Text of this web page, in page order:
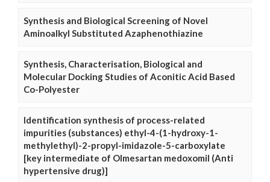
Synthesis and Biological Screening of Novel
Aminoalkyl Substituted Azaphenothiazine
Synthesis, Characterisation, Biological and
Molecular Docking Studies of Aconitic Acid Based
Co-Polyester
Identification synthesis of process-related
impurities (substances) ethyl-4-(1-hydroxy-1-
methylethyl)-2-propyl-imidazole-5-carboxylate
[key intermediate of Olmesartan medoxomil (Anti
hypertensive drug)]